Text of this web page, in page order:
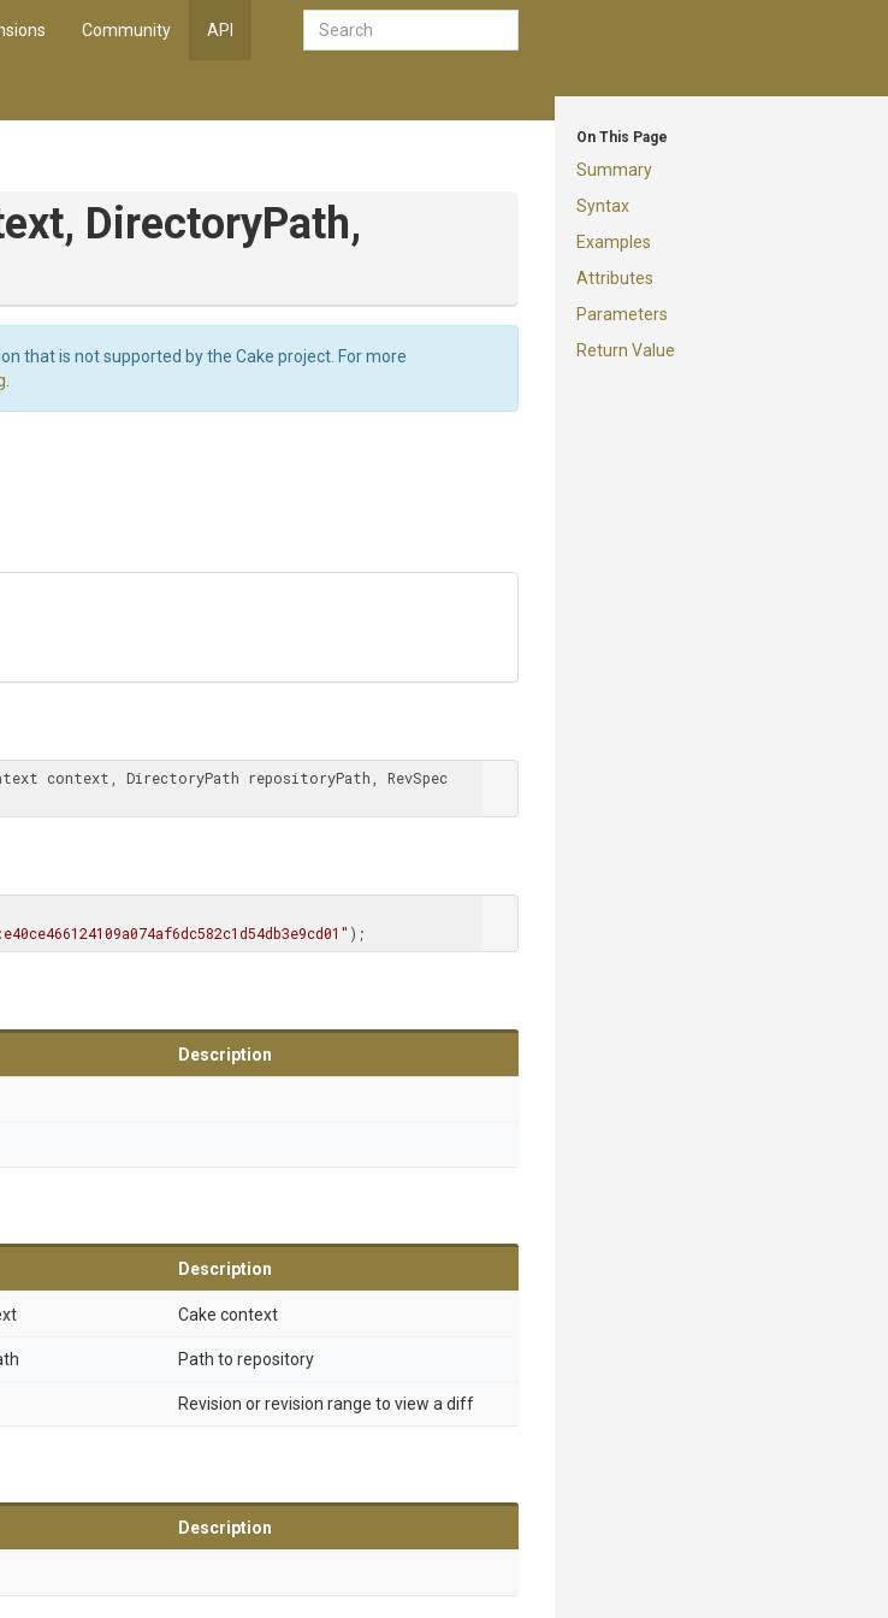
Community API
On This Page
Summary
Syntax
Examples
Attributes
Parameters
Return Value
DirectoryPath,
that is not supported by the Cake project. For more
context, DirectoryPath repositoryPath, RevSpec
);
Description
Description
Cake context
Path to repository
Revision or revision range to view a diff
Description